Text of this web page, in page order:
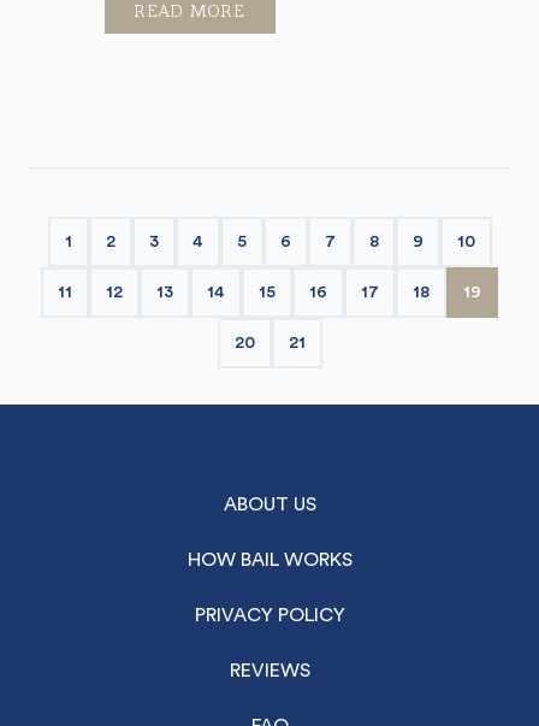
READ MORE
1 2 3 4 5 6 7 8 9 10
11 12 13 14 15 16 17 18 19
20 21
ABOUT US
HOW BAIL WORKS
PRIVACY POLICY
REVIEWS